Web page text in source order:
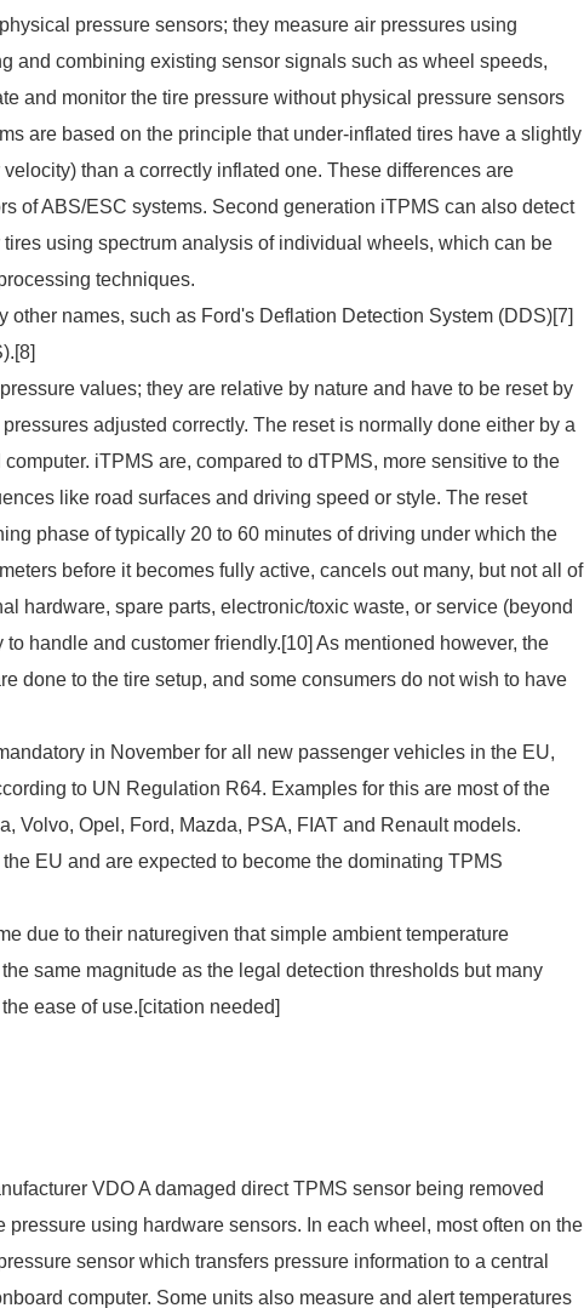
pressure sensors; they measure air pressures using
and combining existing sensor signals such as wheel speeds,
and monitor the tire pressure without physical pressure sensors
are based on the principle that under-inflated tires have a slightly
than a correctly inflated one. These differences are
of ABS/ESC systems. Second generation iTPMS can also detect
using spectrum analysis of individual wheels, which can be
techniques.
other names, such as Ford's Deflation Detection System (DDS)[7]
values; they are relative by nature and have to be reset by
adjusted correctly. The reset is normally done either by a
iTPMS are, compared to dTPMS, more sensitive to the
like road surfaces and driving speed or style. The reset
phase of typically 20 to 60 minutes of driving under which the
before it becomes fully active, cancels out many, but not all of
hardware, spare parts, electronic/toxic waste, or service (beyond
handle and customer friendly.[10] As mentioned however, the
done to the tire setup, and some consumers do not wish to have
in November for all new passenger vehicles in the EU,
to UN Regulation R64. Examples for this are most of the
Volvo, Opel, Ford, Mazda, PSA, FIAT and Renault models.
EU and are expected to become the dominating TPMS
due to their naturegiven that simple ambient temperature
same magnitude as the legal detection thresholds but many
ease of use.[citation needed]
VDO A damaged direct TPMS sensor being removed
using hardware sensors. In each wheel, most often on the
sensor which transfers pressure information to a central
computer. Some units also measure and alert temperatures